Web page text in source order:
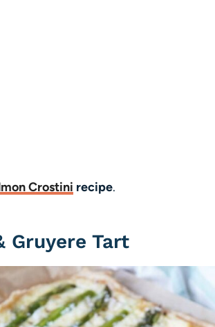
Crostini recipe.
Gruyere Tart